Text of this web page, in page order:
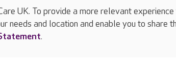
Please call 01206 517 215or
UK. To provide a more relevant
needs and location and enable you to share
.